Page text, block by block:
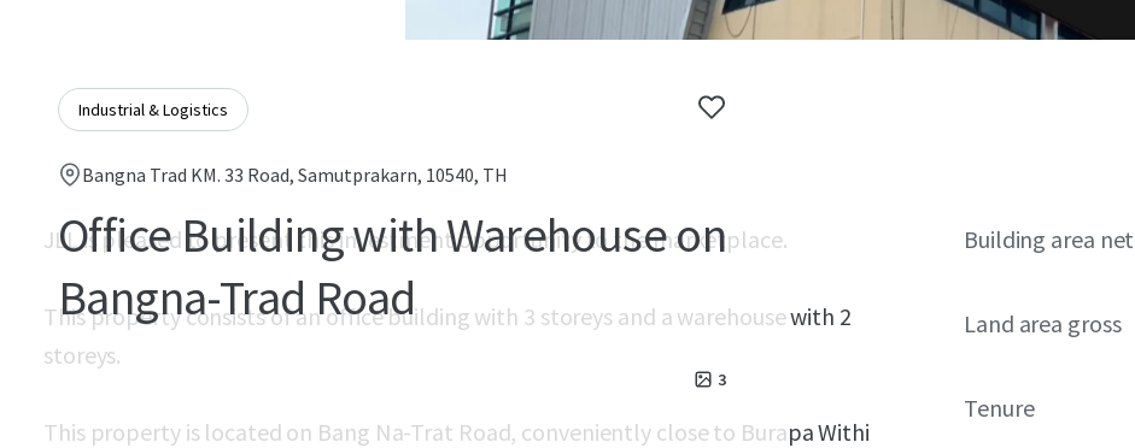
Industrial & Logistics
Bangna Trad KM. 33 Road, Samutprakarn, 10540, TH
Office Building with Warehouse on
Bangna-Trad Road
3
JLL is pleased to present this investment opportunity to the marketplace.
This property consists of an office building with 3 storeys and a warehouse with 2
storeys.
This property is located on Bang Na-Trat Road, conveniently close to Burapa Withi
Building area net
Land area gross
Tenure